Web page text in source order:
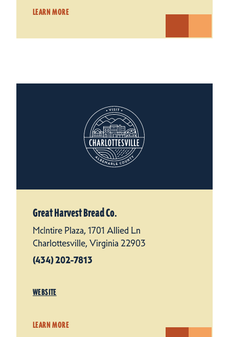
LEARN MORE
Great Harvest Bread Co.
McIntire Plaza, 1701 Allied Ln
Charlottesville, Virginia 22903
(434) 202-7813
WEBSITE
LEARN MORE